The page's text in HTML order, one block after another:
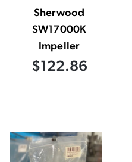
Sherwood
SW17000K
Impeller
$122.86